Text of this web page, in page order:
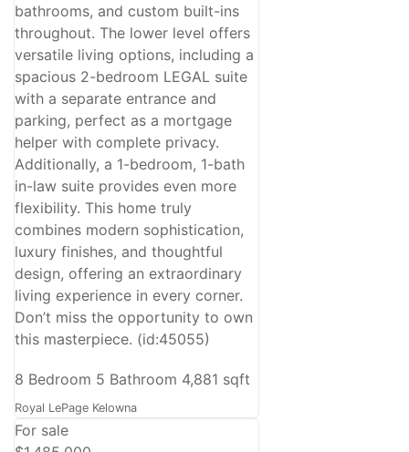
bathrooms, and custom built-ins
throughout. The lower level offers
versatile living options, including a
spacious 2-bedroom LEGAL suite
with a separate entrance and
parking, perfect as a mortgage
helper with complete privacy.
Additionally, a 1-bedroom, 1-bath
in-law suite provides even more
flexibility. This home truly
combines modern sophistication,
luxury finishes, and thoughtful
design, offering an extraordinary
living experience in every corner.
Don’t miss the opportunity to own
this masterpiece. (id:45055)
8 Bedroom 5 Bathroom 4,881 sqft
Royal LePage Kelowna
For sale